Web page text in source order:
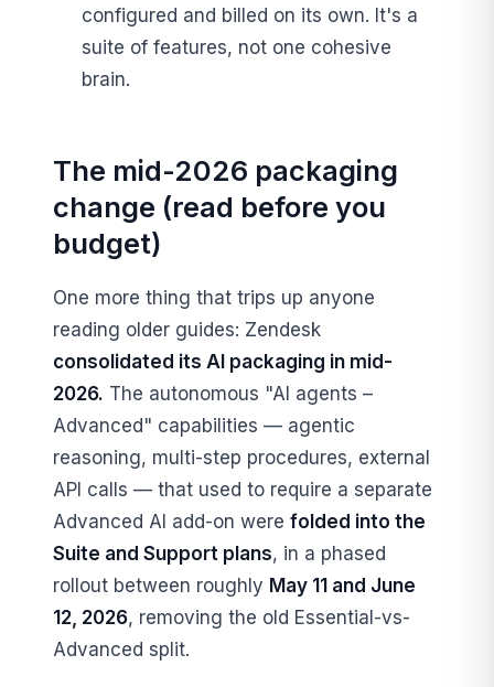
configured and billed on its own. It's a
suite of features, not one cohesive
brain.
The mid-2026 packaging
change (read before you
budget)
One more thing that trips up anyone
reading older guides: Zendesk
consolidated its AI packaging in mid-
2026. The autonomous "AI agents –
Advanced" capabilities — agentic
reasoning, multi-step procedures, external
API calls — that used to require a separate
Advanced AI add-on were folded into the
Suite and Support plans, in a phased
rollout between roughly May 11 and June
12, 2026, removing the old Essential-vs-
Advanced split.